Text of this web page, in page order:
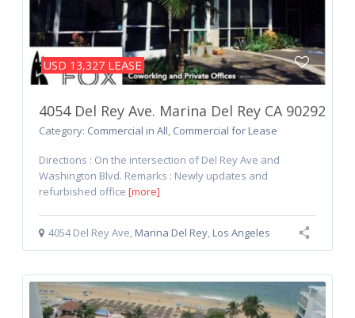
USD 13,327 LEASE
4054 Del Rey Ave. Marina Del Rey CA 90292
Category: Commercial in All, Commercial for Lease
Directions : On the intersection of Del Rey Ave and
Washington Blvd. Remarks : Newly updates and
refurbished office [more]
4054 Del Rey Ave, Marina Del Rey, Los Angeles